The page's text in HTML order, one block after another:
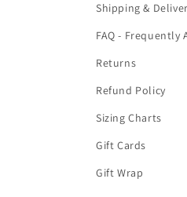
Shipping &
FAQ - Frequently
Returns
Refund Policy
Sizing Charts
Gift Cards
Gift Wrap